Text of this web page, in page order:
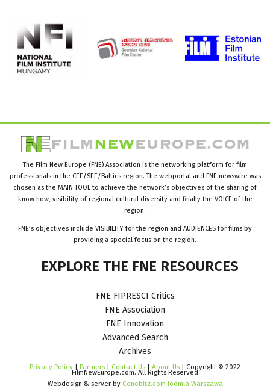
The Film New Europe (FNE) Association is the networking platform for film
professionals in the CEE/SEE/Baltics region. The webportal and FNE newswire was
chosen as the MAIN TOOL to achieve the network’s objectives of the sharing of
know how, visibility of regional cultural diversity and finally the VOICE of the
region.
FNE’s objectives include VISIBILITY for the region and AUDIENCES for films by
providing a special focus on the region.
EXPLORE THE FNE RESOURCES
FNE FIPRESCI Critics
FNE Association
FNE Innovation
Advanced Search
Archives
Privacy Policy Partners Contact Us About Us | Copyright © 2022
FilmNewEurope.com. All Rights Reserved
Webdesign & server by Cenobitz.com Joomla Warszawa